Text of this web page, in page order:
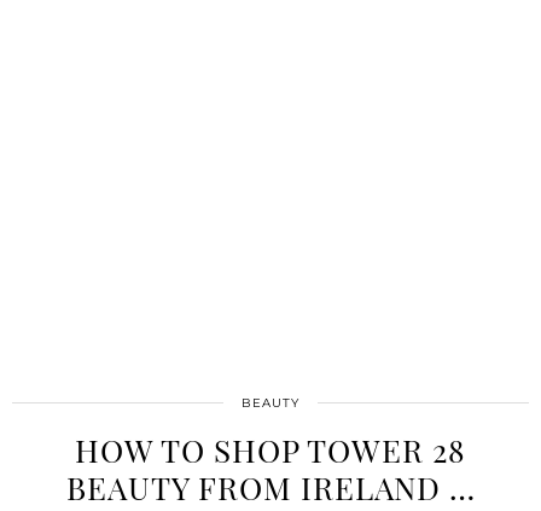
BEAUTY
HOW TO SHOP TOWER 28
BEAUTY FROM IRELAND …